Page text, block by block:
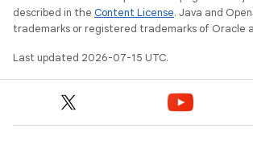
described in the Content License. Java and
trademarks or registered trademarks of Oracle
Last updated 2026-07-15 UTC.